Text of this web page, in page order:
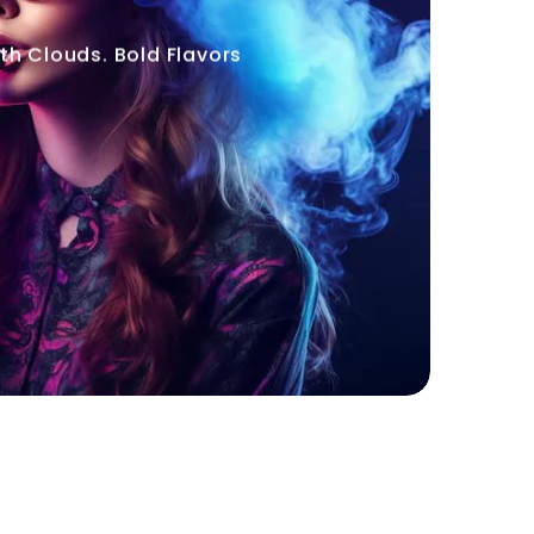
Clouds. Bold Flavors